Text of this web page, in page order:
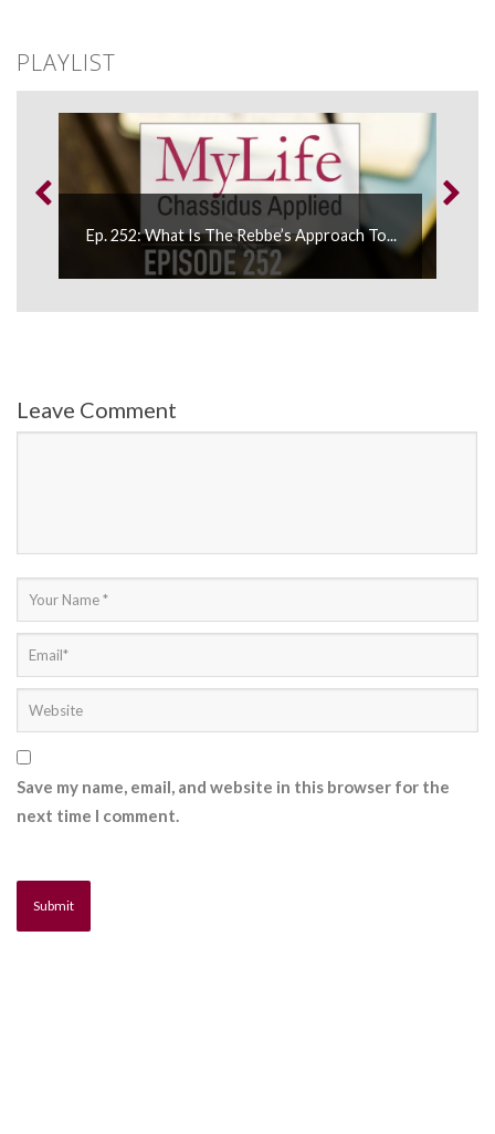
PLAYLIST
Ep. 252: What Is The Rebbe’s Approach To...
Leave Comment
Save my name, email, and website in this browser for the
next time I comment.